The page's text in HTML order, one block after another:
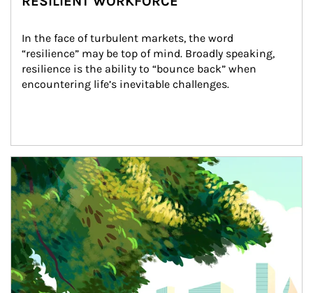
In the face of turbulent markets, the word
“resilience” may be top of mind. Broadly speaking,
resilience is the ability to “bounce back” when
encountering life’s inevitable challenges.
Article Image